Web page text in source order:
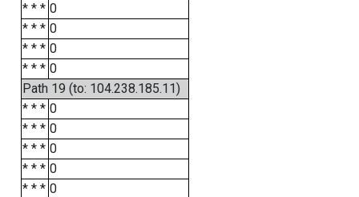
* * * 0
* * * 0
* * * 0
* * * 0
Path 19 (to: 104.238.185.11)
* * * 0
* * * 0
* * * 0
* * * 0
* * * 0